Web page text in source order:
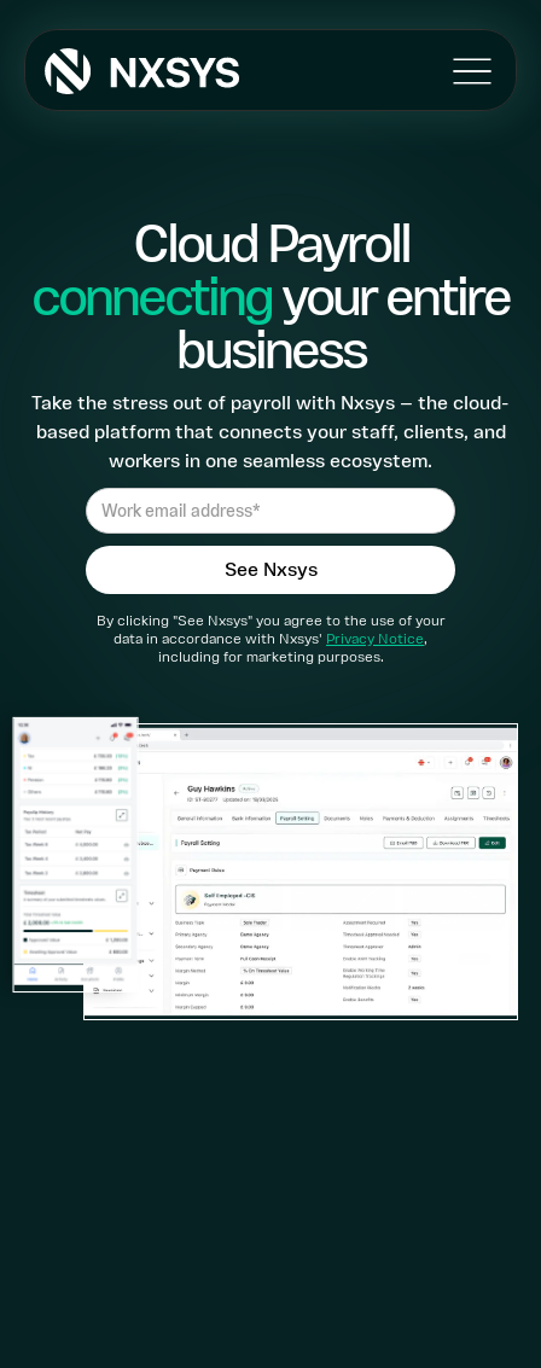
Features
The NXSYS APP
Automated Self Onboarding
Import Mapping
Pension Integration
MI Reporting
HMRC Integration
3 Step Payroll Dashboard
Future Proofed Payroll
Solutions
Umbrella Companies
Payroll Bureaus
Employers
Resources
Help Centre
About us
Contact us
Log in - Nxsys Umbrella
Log in - Nxsys Payroll
Cloud Payroll
connectingyour entire
business
Take the stress out of payroll with Nxsys — the cloud-
based platform that connects your staff, clients, and
workers in one seamless ecosystem.
By clicking "See Nxsys" you agree to the use of your
data in accordance with Nxsys' Privacy Notice,
including for marketing purposes.